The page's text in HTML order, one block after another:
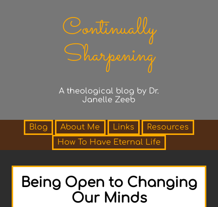
Continually
Sharpening
A theological blog by Dr.
Janelle Zeeb
Blog About Me Links
Resources
How To Have Eternal Life
Being Open to Changing
Our Minds